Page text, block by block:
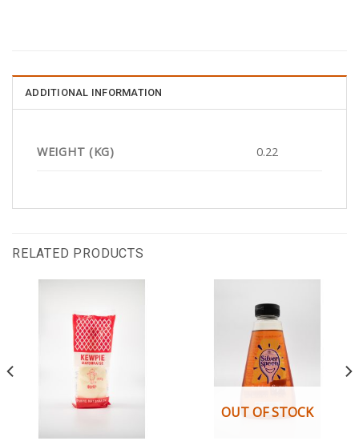
ADDITIONAL INFORMATION
WEIGHT (KG) 0.22
RELATED PRODUCTS
OUT OF STOCK